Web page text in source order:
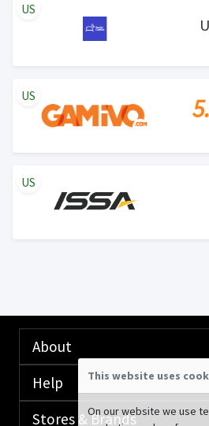
US
US
US
About
Help
Stores & Brands
This website uses
On our website we use